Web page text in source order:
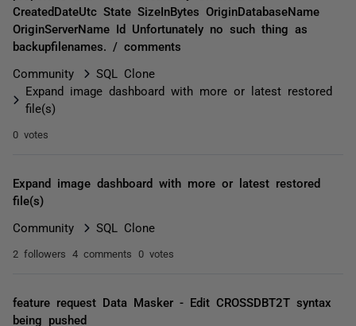
CreatedDateUtc State SizeInBytes OriginDatabaseName
OriginServerName Id Unfortunately no such thing as
backupfilenames. / comments
Community
SQL Clone
Expand image dashboard with more or latest restored
file(s)
0 votes
Expand image dashboard with more or latest restored
file(s)
Community SQL Clone
2 followers 4 comments 0 votes
feature request Data Masker - Edit CROSSDBT2T syntax
being pushed